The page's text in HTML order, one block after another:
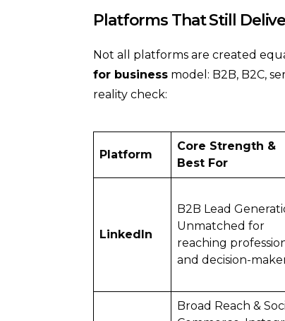
Platforms That Still
Not all platforms are created
for business model: B2B, B2C,
reality check:
Platform
Core Strength &
Best For
LinkedIn
B2B Lead
Unmatched for
reaching
and decision-
Broad Reach &